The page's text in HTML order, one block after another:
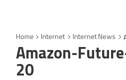
Home Internet Internet News
Amazon-
20